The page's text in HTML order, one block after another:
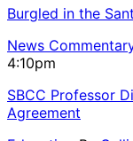
Burgled in the
News
4:10pm
SBCC Professor
Agreement